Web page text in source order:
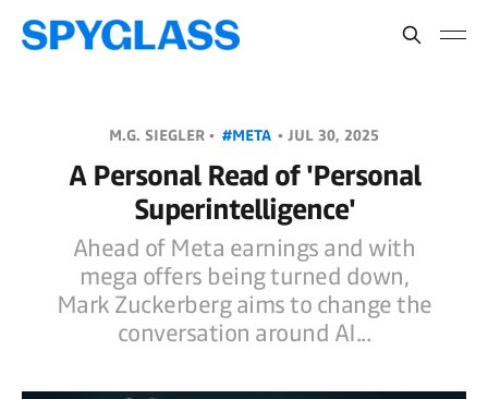
M.G. SIEGLER • #META • JUL 30, 2025
A Personal Read of 'Personal
Superintelligence'
Ahead of Meta earnings and with
mega offers being turned down,
Mark Zuckerberg aims to change the
conversation around AI...